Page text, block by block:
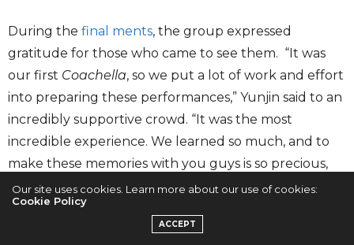
During the final ments, the group expressed
gratitude for those who came to see them. “It was
our first Coachella, so we put a lot of work and effort
into preparing these performances,” Yunjin said to an
incredibly supportive crowd. “It was the most
incredible experience. We learned so much, and to
make these memories with you guys is so precious,
and I will carry these memories forever.”
The group ended the set with “
Our site uses cookies. Learn more about our use of cookies:
Cookie Policy
ACCEPT